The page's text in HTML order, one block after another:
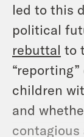
led to this
political
rebuttal to
children
and